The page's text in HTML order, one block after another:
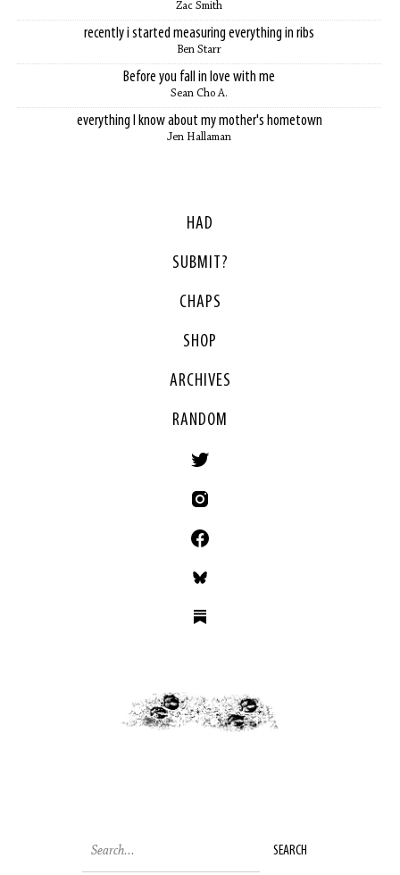
Zac Smith
recently i started measuring everything in ribs
Ben Starr
Before you fall in love with me
Sean Cho A.
everything I know about my mother's hometown
Jen Hallaman
HAD
SUBMIT?
CHAPS
SHOP
ARCHIVES
RANDOM